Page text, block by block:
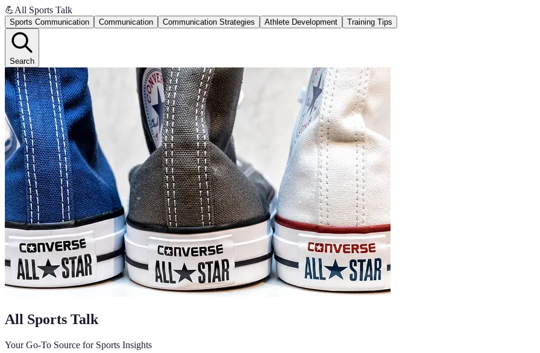
💪All Sports Talk
Sports Communication Communication Communication Strategies Athlete Development Training Tips
Search
All Sports Talk
Your Go-To Source for Sports Insights